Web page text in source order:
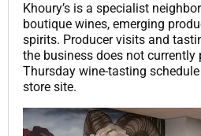
Khoury’s is a specialist
boutique wines, emerging
spirits. Producer visits and
the business does not currently
Thursday wine-tasting
store site.